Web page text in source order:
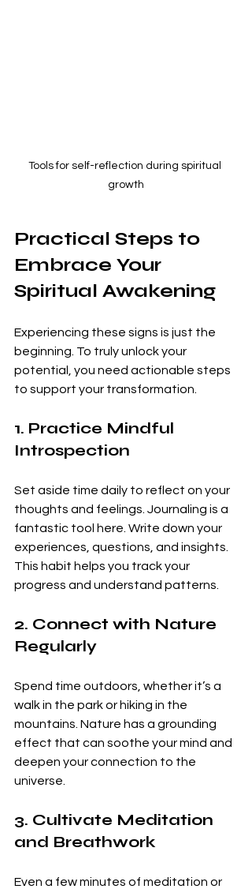
Tools for self-reflection during spiritual
growth
Practical Steps to
Embrace Your
Spiritual Awakening
Experiencing these signs is just the
beginning. To truly unlock your
potential, you need actionable steps
to support your transformation.
1. Practice Mindful
Introspection
Set aside time daily to reflect on your
thoughts and feelings. Journaling is a
fantastic tool here. Write down your
experiences, questions, and insights.
This habit helps you track your
progress and understand patterns.
2. Connect with Nature
Regularly
Spend time outdoors, whether it’s a
walk in the park or hiking in the
mountains. Nature has a grounding
effect that can soothe your mind and
deepen your connection to the
universe.
3. Cultivate Meditation
and Breathwork
Even a few minutes of meditation or